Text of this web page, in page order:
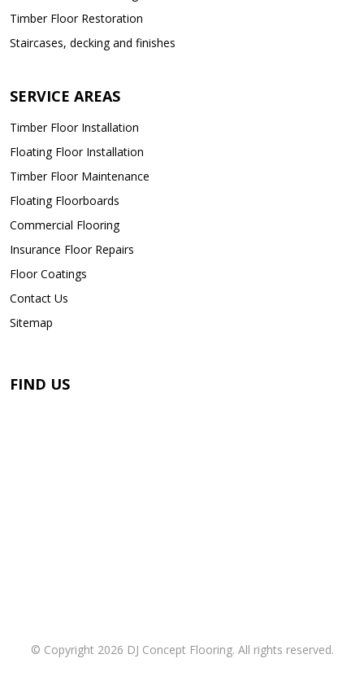
Timber Floor Restoration
Staircases, decking and finishes
SERVICE AREAS
Timber Floor Installation
Floating Floor Installation
Timber Floor Maintenance
Floating Floorboards
Commercial Flooring
Insurance Floor Repairs
Floor Coatings
Contact Us
Sitemap
FIND US
© Copyright 2026 DJ Concept Flooring. All rights reserved.